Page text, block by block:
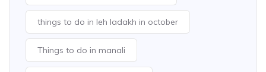
things to do in leh ladakh in october
Things to do in manali